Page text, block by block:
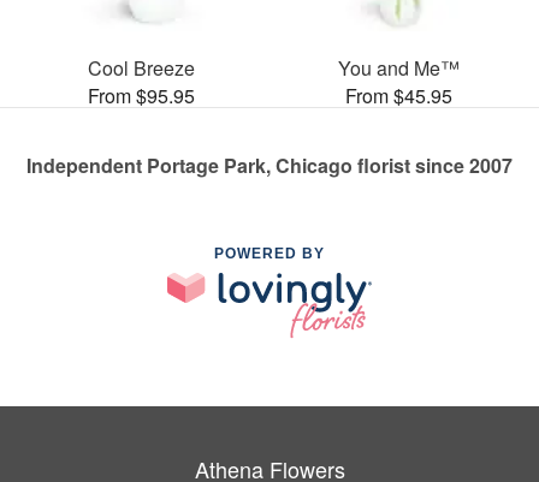
Cool Breeze
From $95.95
You and Me™
From $45.95
Independent Portage Park, Chicago florist since 2007
POWERED BY
Athena Flowers